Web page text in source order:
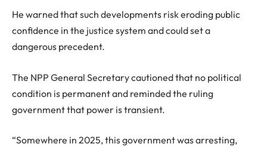
He warned that such developments risk eroding public
confidence in the justice system and could set a
dangerous precedent.
The NPP General Secretary cautioned that no political
condition is permanent and reminded the ruling
government that power is transient.
“Somewhere in 2025, this government was arresting,